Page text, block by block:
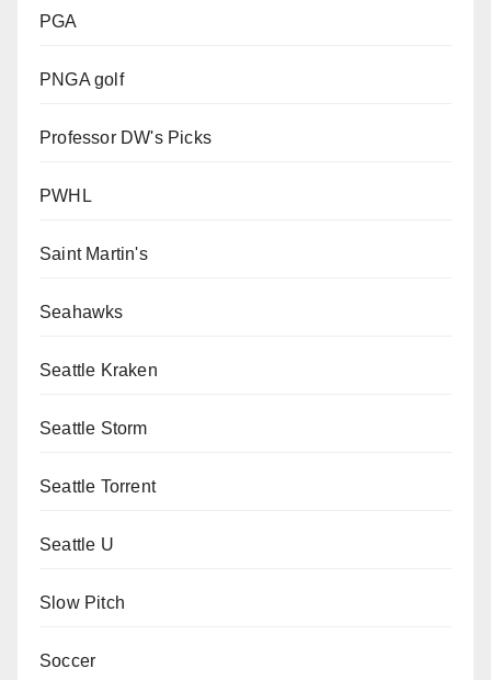
PGA
PNGA golf
Professor DW's Picks
PWHL
Saint Martin's
Seahawks
Seattle Kraken
Seattle Storm
Seattle Torrent
Seattle U
Slow Pitch
Soccer